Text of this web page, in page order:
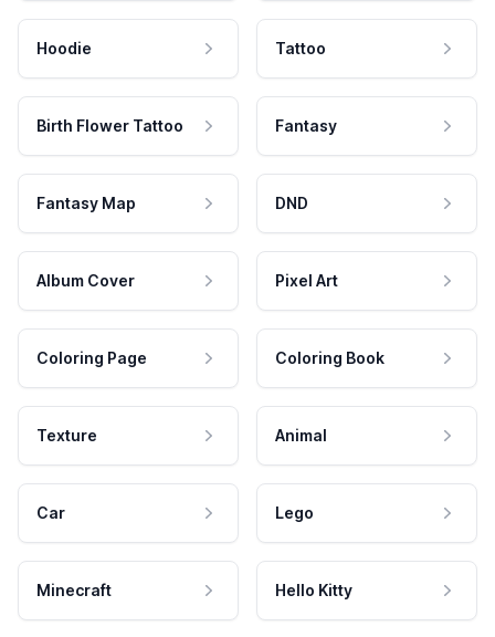
Hoodie Tattoo
Birth Flower Tattoo Fantasy
Fantasy Map DND
Album Cover Pixel Art
Coloring Page Coloring Book
Texture Animal
Car Lego
Minecraft Hello Kitty